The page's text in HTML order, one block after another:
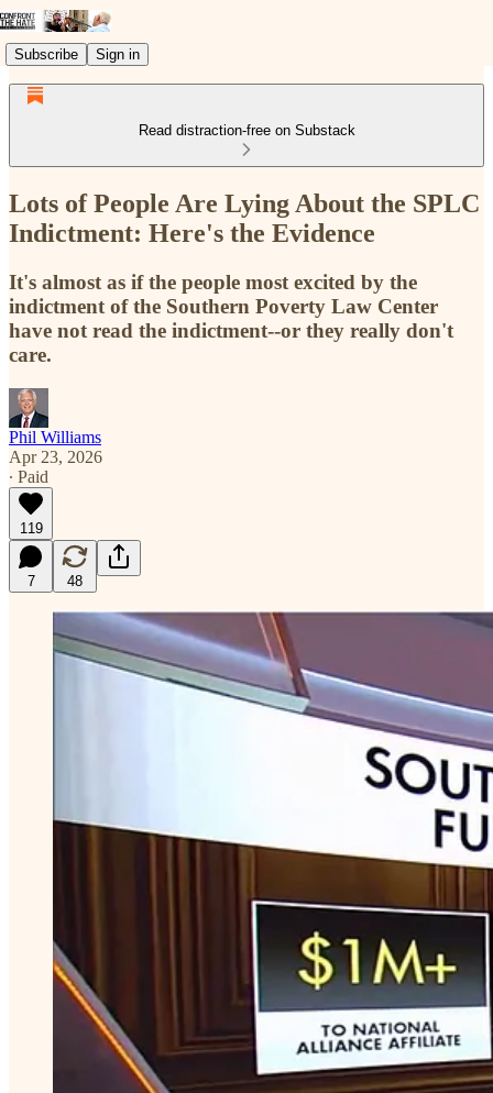
Subscribe Sign in
Read distraction-free on Substack
Lots of People Are Lying About the SPLC
Indictment: Here's the Evidence
It's almost as if the people most excited by the
indictment of the Southern Poverty Law Center
have not read the indictment--or they really don't
care.
Phil Williams
Apr 23, 2026
∙ Paid
119
7 48